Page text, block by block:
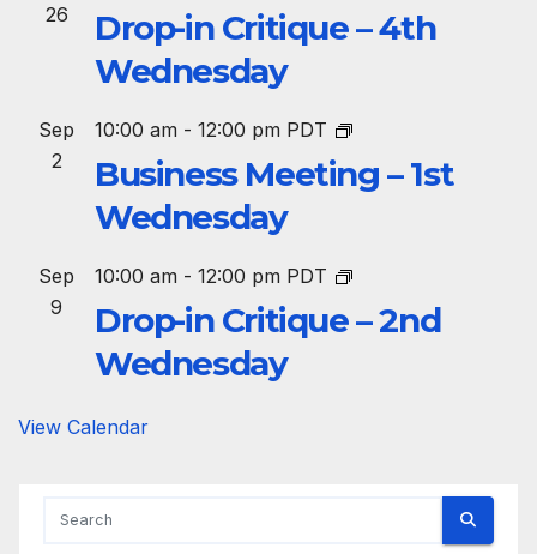
26
Drop-in Critique – 4th
Wednesday
Sep
2
10:00 am - 12:00 pm PDT
Business Meeting – 1st
Wednesday
Sep
9
10:00 am - 12:00 pm PDT
Drop-in Critique – 2nd
Wednesday
View Calendar